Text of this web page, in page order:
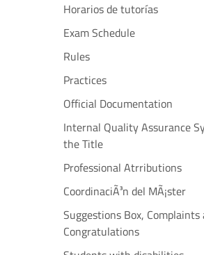
Horarios de tutorías
Exam Schedule
Rules
Practices
Official Documentation
Internal Quality Assurance
the Title
Professional Atrributions
CoordinaciÃ³n del MÃ¡ster
Suggestions Box, Complaints
Congratulations